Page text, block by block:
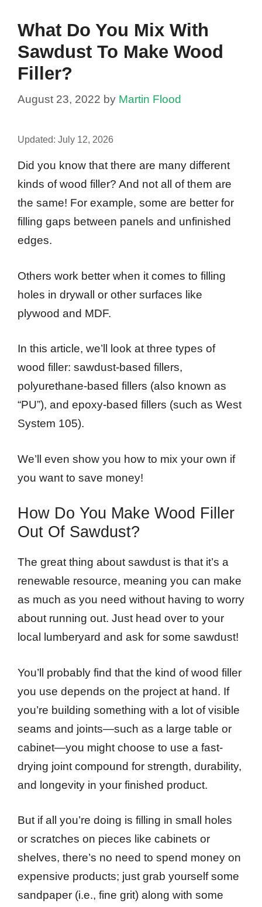
What Do You Mix With
Sawdust To Make Wood
Filler?
August 23, 2022 by Martin Flood
Updated: July 12, 2026
Did you know that there are many different
kinds of wood filler? And not all of them are
the same! For example, some are better for
filling gaps between panels and unfinished
edges.
Others work better when it comes to filling
holes in drywall or other surfaces like
plywood and MDF.
In this article, we’ll look at three types of
wood filler: sawdust-based fillers,
polyurethane-based fillers (also known as
“PU”), and epoxy-based fillers (such as West
System 105).
We’ll even show you how to mix your own if
you want to save money!
How Do You Make Wood Filler
Out Of Sawdust?
The great thing about sawdust is that it’s a
renewable resource, meaning you can make
as much as you need without having to worry
about running out. Just head over to your
local lumberyard and ask for some sawdust!
You’ll probably find that the kind of wood filler
you use depends on the project at hand. If
you’re building something with a lot of visible
seams and joints—such as a large table or
cabinet—you might choose to use a fast-
drying joint compound for strength, durability,
and longevity in your finished product.
But if all you’re doing is filling in small holes
or scratches on pieces like cabinets or
shelves, there’s no need to spend money on
expensive products; just grab yourself some
sandpaper (i.e., fine grit) along with some